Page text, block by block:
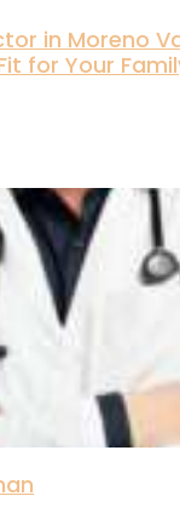
in Moreno
for Your